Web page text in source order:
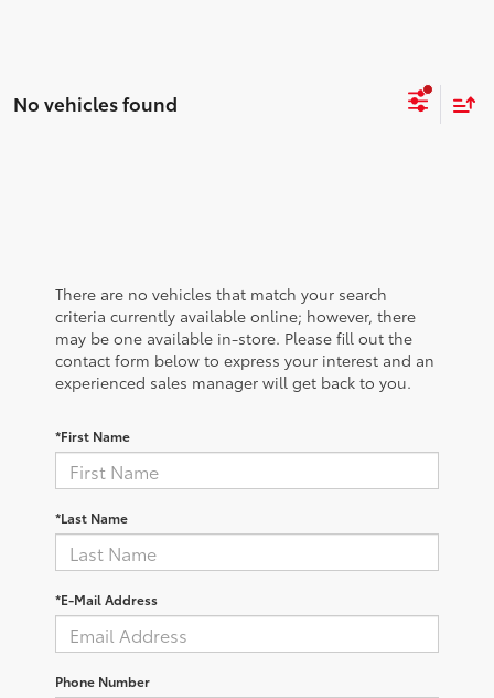
No vehicles found
There are no vehicles that match your search
criteria currently available online; however, there
may be one available in-store. Please fill out the
contact form below to express your interest and an
experienced sales manager will get back to you.
*First Name
*Last Name
*E-Mail Address
Phone Number